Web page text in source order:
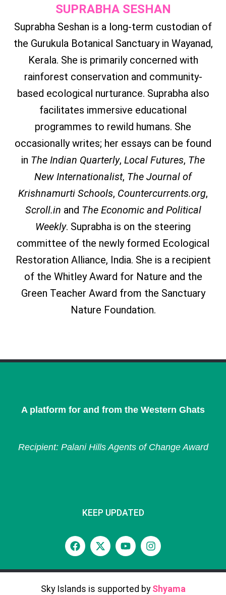
SUPRABHA SESHAN
Suprabha Seshan is a long-term custodian of
the Gurukula Botanical Sanctuary in Wayanad,
Kerala. She is primarily concerned with
rainforest conservation and community-
based ecological nurturance. Suprabha also
facilitates immersive educational
programmes to rewild humans. She
occasionally writes; her essays can be found
in The Indian Quarterly, Local Futures, The
New Internationalist, The Journal of
Krishnamurti Schools, Countercurrents.org,
Scroll.in and The Economic and Political
Weekly. Suprabha is on the steering
committee of the newly formed Ecological
Restoration Alliance, India. She is a recipient
of the Whitley Award for Nature and the
Green Teacher Award from the Sanctuary
Nature Foundation.
A platform for and from the Western Ghats
Recipient: Palani Hills Agents of Change Award
KEEP UPDATED
Sky Islands is supported by Shyama